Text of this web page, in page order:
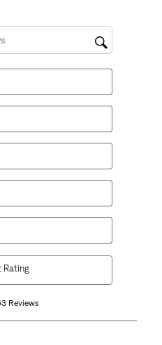
search region
Reviews
Rating